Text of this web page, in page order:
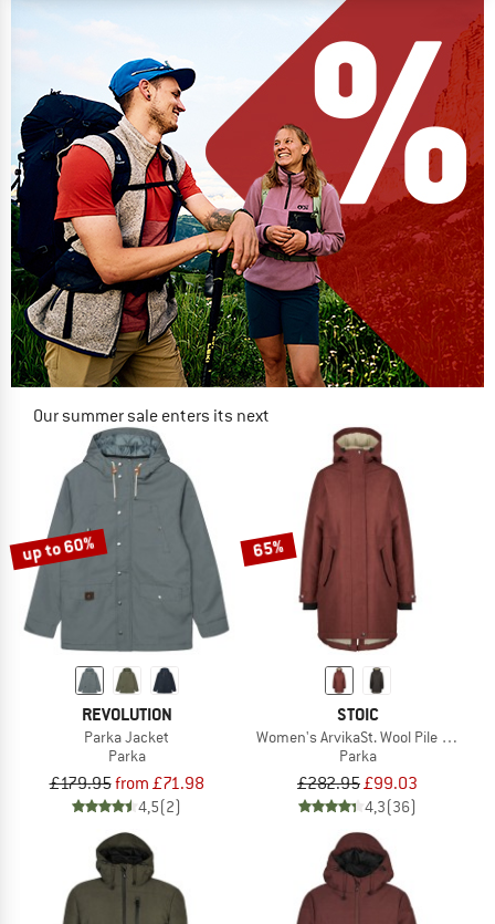
Our summer sale enters its next
NOW UP TO 50% OFF
TO THE SALE
up to 60%
REVOLUTION
Parka Jacket
Parka
£179.95from £71.98
4,5(2)
65%
STOIC
Women's ArvikaSt. Wool Pile Parka
Parka
£282.95£99.03
4,3(36)